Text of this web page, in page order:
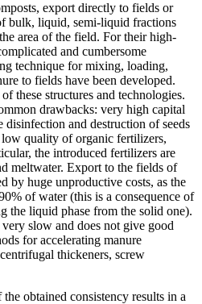
export directly to fields or
bulk, liquid, semi-liquid fractions
area of ​​the field. For their high-
and cumbersome
technique for mixing, loading,
to fields have been developed.
these structures and technologies.
drawbacks: very high capital
disinfection and destruction of seeds
quality of organic fertilizers,
the introduced fertilizers are
meltwater. Export to the fields of
by huge unproductive costs, as the
of water (this is a consequence of
the liquid phase from the solid one).
slow and does not give good
for accelerating manure
thickeners, screw
obtained consistency results in a